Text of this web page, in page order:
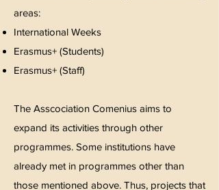
areas:
International Weeks
Erasmus+ (Students)
Erasmus+ (Staff)
The Asscociation Comenius aims to
expand its activities through other
programmes. Some institutions have
already met in programmes other than
those mentioned above. Thus, projects that